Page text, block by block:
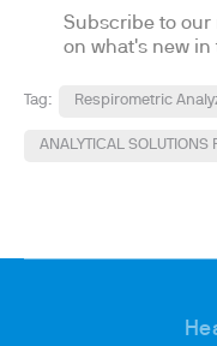
Subscribe to our
on what's new in
Tag: Respirometric
ANALYTICAL SOLUTIONS